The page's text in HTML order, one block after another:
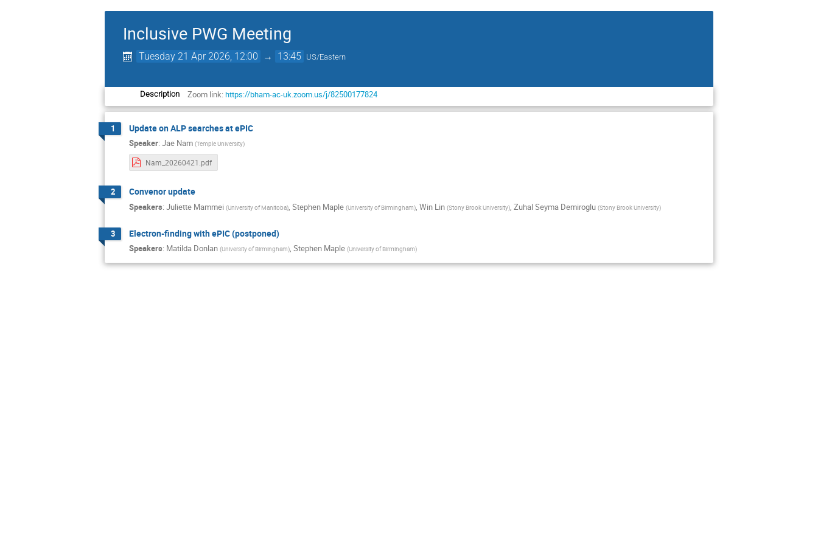
Inclusive PWG Meeting
Tuesday 21 Apr 2026, 12:00 → 13:45 US/Eastern
Description Zoom link:https://bham-ac-uk.zoom.us/j/82500177824
1 Update on ALP searches at ePIC
Speaker: Jae Nam (Temple University)
Nam_20260421.pdf
2 Convenor update
Speakers: Juliette Mammei (University of Manitoba), Stephen Maple (University of Birmingham), Win Lin (Stony Brook University), Zuhal Seyma Demiroglu (Stony Brook University)
3 Electron-finding with ePIC (postponed)
Speakers: Matilda Donlan (University of Birmingham), Stephen Maple (University of Birmingham)